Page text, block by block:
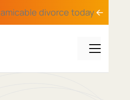
amicable divorce today